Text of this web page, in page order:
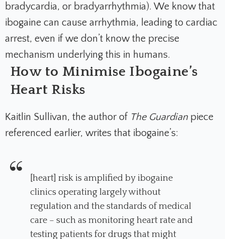
bradycardia, or bradyarrhythmia). We know that
ibogaine can cause arrhythmia, leading to cardiac
arrest, even if we don’t know the precise
mechanism underlying this in humans.
How to Minimise Ibogaine’s
Heart Risks
Kaitlin Sullivan, the author of The Guardian piece
referenced earlier, writes that ibogaine’s:
[heart] risk is amplified by ibogaine
clinics operating largely without
regulation and the standards of medical
care – such as monitoring heart rate and
testing patients for drugs that might